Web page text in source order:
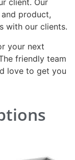
client. Our
product,
with our clients.
your next
friendly team
love to get you